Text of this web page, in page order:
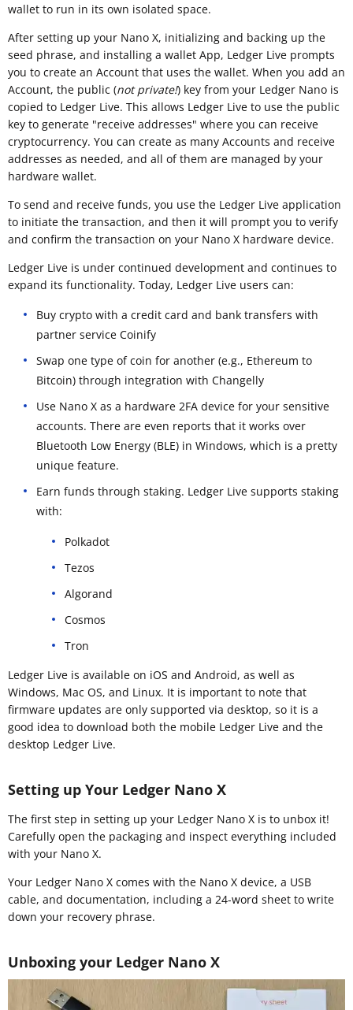
wallet to run in its own isolated space.
After setting up your Nano X, initializing and backing up the
seed phrase, and installing a wallet App, Ledger Live prompts
you to create an Account that uses the wallet. When you add an
Account, the public (not private!) key from your Ledger Nano is
copied to Ledger Live. This allows Ledger Live to use the public
key to generate "receive addresses" where you can receive
cryptocurrency. You can create as many Accounts and receive
addresses as needed, and all of them are managed by your
hardware wallet.
To send and receive funds, you use the Ledger Live application
to initiate the transaction, and then it will prompt you to verify
and confirm the transaction on your Nano X hardware device.
Ledger Live is under continued development and continues to
expand its functionality. Today, Ledger Live users can:
Buy crypto with a credit card and bank transfers with
partner service Coinify
Swap one type of coin for another (e.g., Ethereum to
Bitcoin) through integration with Changelly
Use Nano X as a hardware 2FA device for your sensitive
accounts. There are even reports that it works over
Bluetooth Low Energy (BLE) in Windows, which is a pretty
unique feature.
Earn funds through staking. Ledger Live supports staking
with:
Polkadot
Tezos
Algorand
Cosmos
Tron
Ledger Live is available on iOS and Android, as well as
Windows, Mac OS, and Linux. It is important to note that
firmware updates are only supported via desktop, so it is a
good idea to download both the mobile Ledger Live and the
desktop Ledger Live.
Setting up Your Ledger Nano X
The first step in setting up your Ledger Nano X is to unbox it!
Carefully open the packaging and inspect everything included
with your Nano X.
Your Ledger Nano X comes with the Nano X device, a USB
cable, and documentation, including a 24-word sheet to write
down your recovery phrase.
Unboxing your Ledger Nano X